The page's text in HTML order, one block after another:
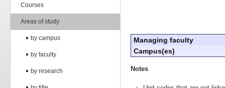
Courses
Areas of study
by campus
by faculty
by research
Managing faculty
Campus(es)
Notes